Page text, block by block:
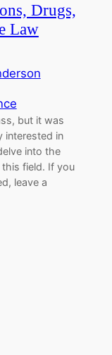
Drugs,
Law
but it was
interested in
into the
field. If you
leave a